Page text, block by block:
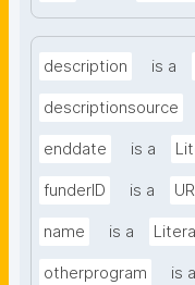
description is a
descriptionsource
enddate is a
funderID is a
name is a
otherprogram is a